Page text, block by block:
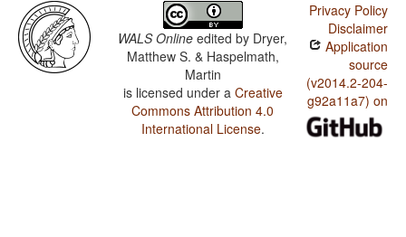
WALS Online edited by Dryer,
Matthew S. & Haspelmath,
Martin
is licensed under a Creative
Commons Attribution 4.0
International License.
Privacy Policy
Disclaimer
Application
source
(v2014.2-204-
g92a11a7) on